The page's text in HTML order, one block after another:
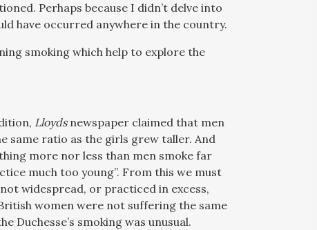
Perhaps because I didn’t delve into
have occurred anywhere in the country.
smoking which help to explore the
Lloydsnewspaper claimed that men
same ratio as the girls grew taller. And
more nor less than men smoke far
much too young”. From this we must
widespread, or practiced in excess,
women were not suffering the same
Duchesse’s smoking was unusual.